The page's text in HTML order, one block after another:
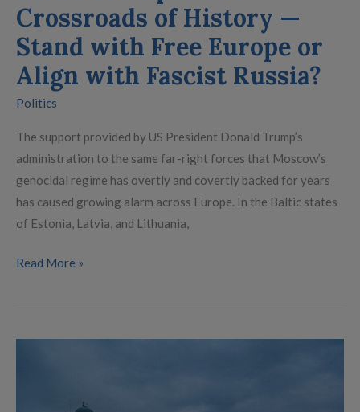
Crossroads of History —
Stand with Free Europe or
Align with Fascist Russia?
Politics
The support provided by US President Donald Trump’s
administration to the same far-right forces that Moscow’s
genocidal regime has overtly and covertly backed for years
has caused growing alarm across Europe. In the Baltic states
of Estonia, Latvia, and Lithuania,
Fascist
Russia?
Read More »